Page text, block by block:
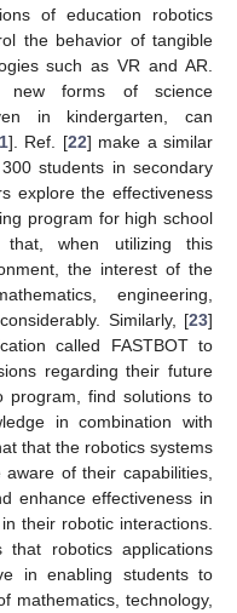
of education robotics
the behavior of tangible
such as VR and AR.
new forms of science
in kindergarten, can
]. Ref. [22] make a similar
students in secondary
explore the effectiveness
program for high school
that, when utilizing this
the interest of the
engineering,
Similarly, [23]
called FASTBOT to
regarding their future
program, find solutions to
in combination with
that the robotics systems
of their capabilities,
enhance effectiveness in
their robotic interactions.
that robotics applications
in enabling students to
mathematics, technology,